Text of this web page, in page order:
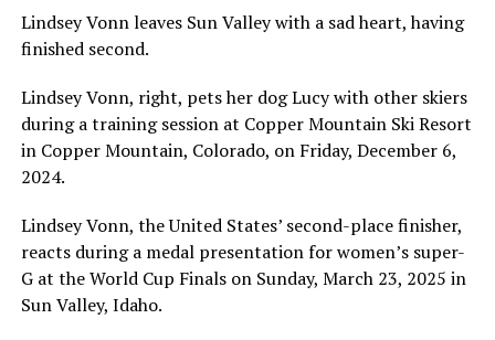
Lindsey Vonn leaves Sun Valley with a sad heart, having
finished second.
Lindsey Vonn, right, pets her dog Lucy with other skiers
during a training session at Copper Mountain Ski Resort
in Copper Mountain, Colorado, on Friday, December 6,
2024.
Lindsey Vonn, the United States’ second-place finisher,
reacts during a medal presentation for women’s super-
G at the World Cup Finals on Sunday, March 23, 2025 in
Sun Valley, Idaho.